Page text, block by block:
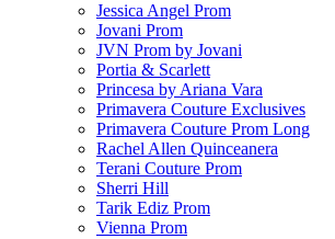
Jessica Angel Prom
Jovani Prom
JVN Prom by Jovani
Portia & Scarlett
Princesa by Ariana Vara
Primavera Couture Exclusives
Primavera Couture Prom Long
Rachel Allen Quinceanera
Terani Couture Prom
Sherri Hill
Tarik Ediz Prom
Vienna Prom